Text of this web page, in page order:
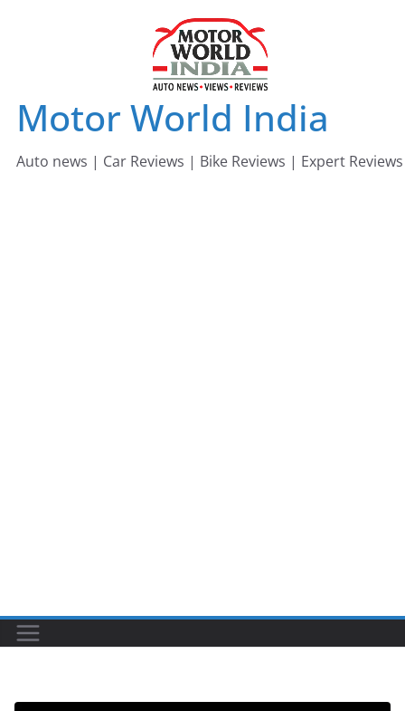
Motor World India
Auto news | Car Reviews | Bike Reviews | Expert Reviews